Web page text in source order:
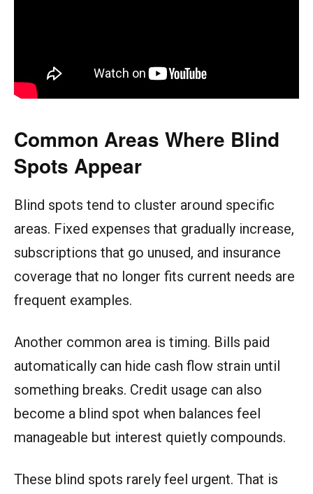
Common Areas Where Blind
Spots Appear
Blind spots tend to cluster around specific
areas. Fixed expenses that gradually increase,
subscriptions that go unused, and insurance
coverage that no longer fits current needs are
frequent examples.
Another common area is timing. Bills paid
automatically can hide cash flow strain until
something breaks. Credit usage can also
become a blind spot when balances feel
manageable but interest quietly compounds.
These blind spots rarely feel urgent. That is